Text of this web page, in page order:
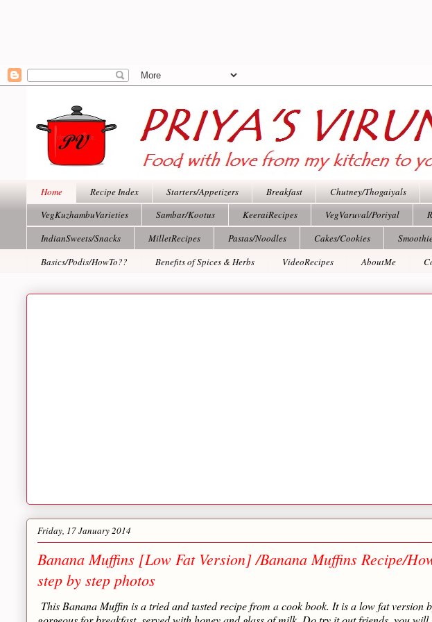
Home Recipe Index Starters/Appetizers Breakfast Chutney/Thogaiyals
VegKuzhambuVarieties
Sambar/Kootus KeeraiRecipes VegVaruval/Poriyal
IndianSweets/Snacks
MilletRecipes Pastas/Noodles Cakes/Cookies
Basics/Podis/HowTo??
Benefits of Spices & Herbs VideoRecipes AboutMe
Friday, 17 January 2014
Banana Muffins [Low Fat Version] /Banana Muffins Recipe/
step by step photos
This Banana Muffin is a tried and tasted recipe from a cook book. It is a low fat version